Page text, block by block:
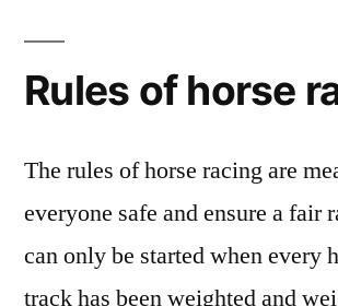
Rules of horse
The rules of horse racing are
everyone safe and ensure a fair
can only be started when every
track has been weighted and